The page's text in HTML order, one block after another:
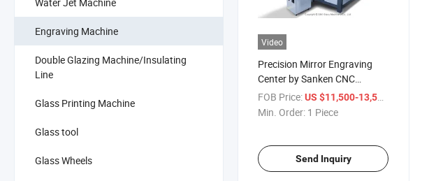
Engraving Machine
Double Glazing Machine/Insulating
Line
Glass Printing Machine
Glass tool
Glass Wheels
Video
Precision Mirror Engraving
Center by Sanken CNC
Technology
FOB Price:US $11,500-13,500
Min. Order: 1 Piece
Send Inquiry